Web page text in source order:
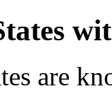
are